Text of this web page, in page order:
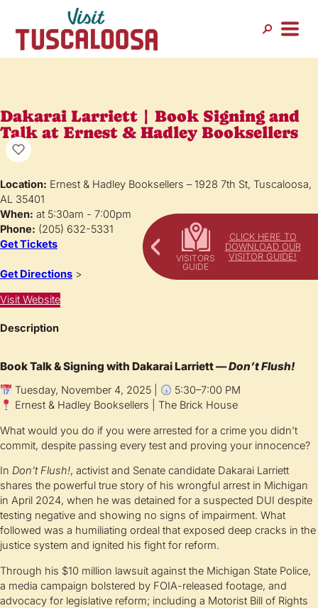
CLICK HERE TO
DOWNLOAD OUR
VISITOR GUIDE!
Dakarai Larriett | Book Signing and
Talk at Ernest & Hadley Booksellers
Location: Ernest & Hadley Booksellers – 1928 7th St, Tuscaloosa,
AL 35401
When: at 5:30am - 7:00pm
Phone: (205) 632-5331
Get Tickets
Get Directions >
Visit Website
Description
Book Talk & Signing with Dakarai Larriett —Don’t Flush!
Tuesday, November 4, 2025 |
5:30–7:00 PM
Ernest & Hadley Booksellers | The Brick House
What would you do if you were arrested for a crime you didn’t
commit, despite passing every test and proving your innocence?
In Don’t Flush!, activist and Senate candidate Dakarai Larriett
shares the powerful true story of his wrongful arrest in Michigan
in April 2024, when he was detained for a suspected DUI despite
testing negative and showing no signs of impairment. What
followed was a humiliating ordeal that exposed deep cracks in the
justice system and ignited his fight for reform.
Through his $10 million lawsuit against the Michigan State Police,
a media campaign bolstered by FOIA-released footage, and
advocacy for legislative reform; including a Motorist Bill of Rights